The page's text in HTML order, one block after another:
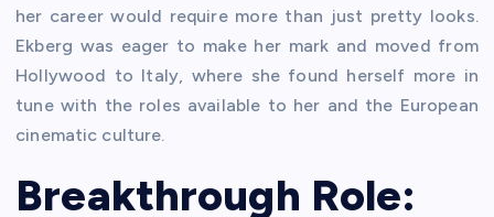
her career would require more than just pretty looks.
Ekberg was eager to make her mark and moved from
Hollywood to Italy, where she found herself more in
tune with the roles available to her and the European
cinematic culture.
Breakthrough Role: